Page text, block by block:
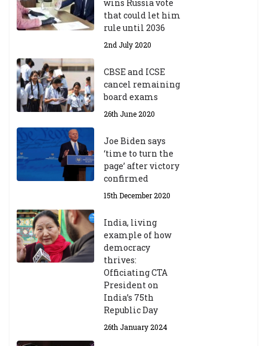
wins Russia vote
that could let him
rule until 2036
2nd July 2020
CBSE and ICSE
cancel remaining
board exams
26th June 2020
Joe Biden says
‘time to turn the
page’ after victory
confirmed
15th December 2020
India, living
example of how
democracy
thrives:
Officiating CTA
President on
India’s 75th
Republic Day
26th January 2024